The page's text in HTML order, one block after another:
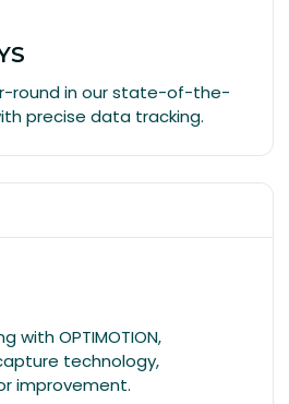
round in our state-of-the-
precise data tracking.
with OPTIMOTION,
technology,
improvement.